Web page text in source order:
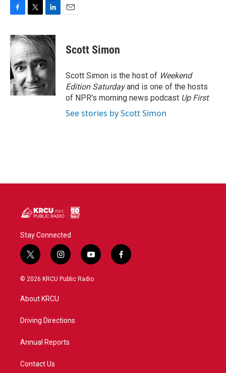
c
e
b
o
o
k
i
t
t
e
r
n
k
d
I
n
Scott Simon
Scott Simon is the host of Weekend
Edition Saturdayand is one of the hosts
of NPR's morning news podcast Up First.
See stories by Scott Simon
Stay Connected
t
w
i
t
e
i
n
s
a
y
o
u
f
a
© 2026 KRCU Public Radio
About KRCU
Driving Directions
Annual Reports
Contact Us